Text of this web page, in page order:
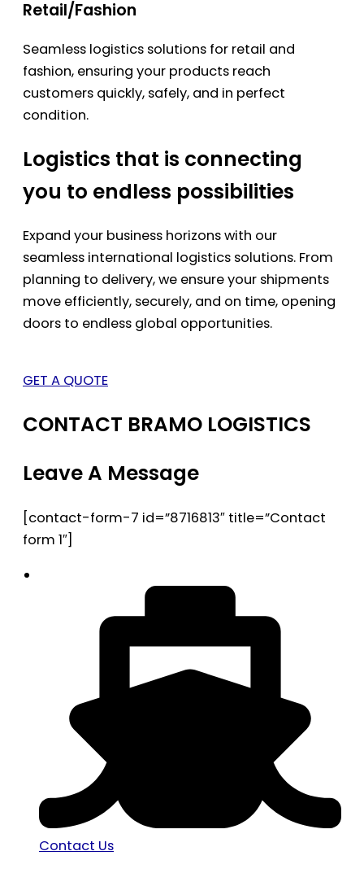
Retail/Fashion
Seamless logistics solutions for retail and
fashion, ensuring your products reach
customers quickly, safely, and in perfect
condition.
Logistics that is connecting
you to endless possibilities
Expand your business horizons with our
seamless international logistics solutions. From
planning to delivery, we ensure your shipments
move efficiently, securely, and on time, opening
doors to endless global opportunities.
GET A QUOTE
CONTACT BRAMO LOGISTICS
Leave A Message
[contact-form-7 id=”8716813″ title=”Contact
form 1″]
Contact Us